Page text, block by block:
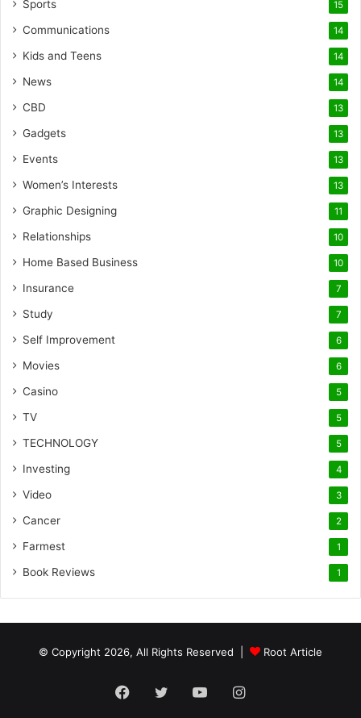
Sports 15
Communications 14
Kids and Teens 14
News 14
CBD 13
Gadgets 13
Events 13
Women’s Interests 13
Graphic Designing 11
Relationships 10
Home Based Business 10
Insurance 7
Study 7
Self Improvement 6
Movies 6
Casino 5
TV 5
TECHNOLOGY 5
Investing 4
Video 3
Cancer 2
Farmest 1
Book Reviews 1
© Copyright 2026, All Rights Reserved | Root Article
Facebook
TwitterYouTubeInstagram